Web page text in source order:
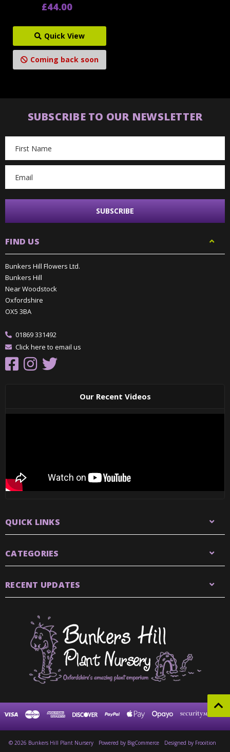
£44.00
Quick View
Coming back soon
SUBSCRIBE TO OUR NEWSLETTER
Address
FIND US
Bunkers Hill Flowers Ltd.
Bunkers Hill
Near Woodstock
Oxfordshire
OX5 3BA
01869 331492
Click here to email us
Our Recent Videos
QUICK LINKS
CATEGORIES
RECENT UPDATES
© 2026 Bunkers Hill Plant Nursery Powered by BigCommerce Designed by Frooition